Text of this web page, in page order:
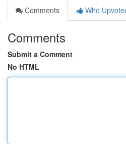
Comments
Who
Comments
Submit a Comment
No HTML